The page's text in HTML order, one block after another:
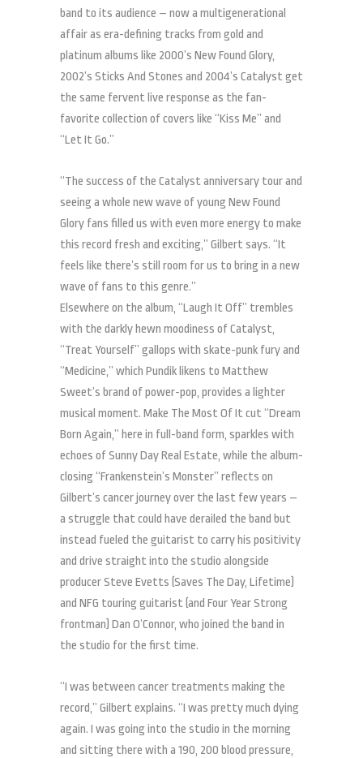
band to its audience – now a multigenerational
affair as era-defining tracks from gold and
platinum albums like 2000’s New Found Glory,
2002’s Sticks And Stones and 2004’s Catalyst get
the same fervent live response as the fan-
favorite collection of covers like “Kiss Me” and
“Let It Go.”
“The success of the Catalyst anniversary tour and
seeing a whole new wave of young New Found
Glory fans filled us with even more energy to make
this record fresh and exciting,” Gilbert says. “It
feels like there’s still room for us to bring in a new
wave of fans to this genre.”
Elsewhere on the album, “Laugh It Off” trembles
with the darkly hewn moodiness of Catalyst,
“Treat Yourself” gallops with skate-punk fury and
“Medicine,” which Pundik likens to Matthew
Sweet’s brand of power-pop, provides a lighter
musical moment. Make The Most Of It cut “Dream
Born Again,” here in full-band form, sparkles with
echoes of Sunny Day Real Estate, while the album-
closing “Frankenstein’s Monster” reflects on
Gilbert’s cancer journey over the last few years –
a struggle that could have derailed the band but
instead fueled the guitarist to carry his positivity
and drive straight into the studio alongside
producer Steve Evetts (Saves The Day, Lifetime)
and NFG touring guitarist (and Four Year Strong
frontman) Dan O’Connor, who joined the band in
the studio for the first time.
“I was between cancer treatments making the
record,” Gilbert explains. “I was pretty much dying
again. I was going into the studio in the morning
and sitting there with a 190, 200 blood pressure,